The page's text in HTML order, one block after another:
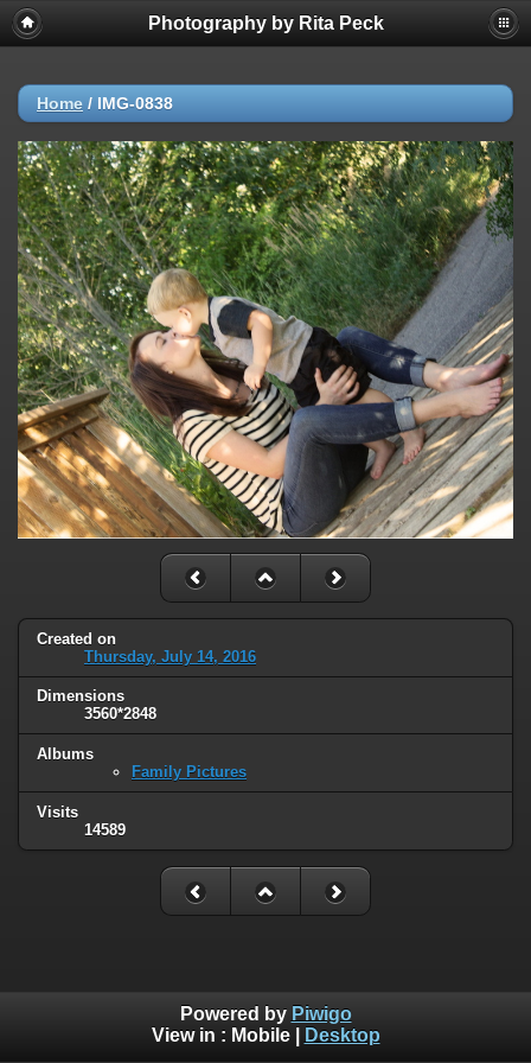
Photography by Rita Peck
Home / IMG-0838
Created on
Thursday, July 14, 2016
Dimensions
3560*2848
Albums
Family Pictures
Visits
14589
Powered by Piwigo
View in : Mobile| Desktop